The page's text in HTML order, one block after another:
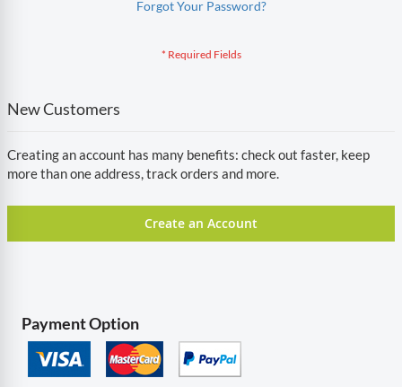
Forgot Your Password?
New Customers
Creating an account has many benefits: check out faster, keep
more than one address, track orders and more.
Create an Account
Payment Option